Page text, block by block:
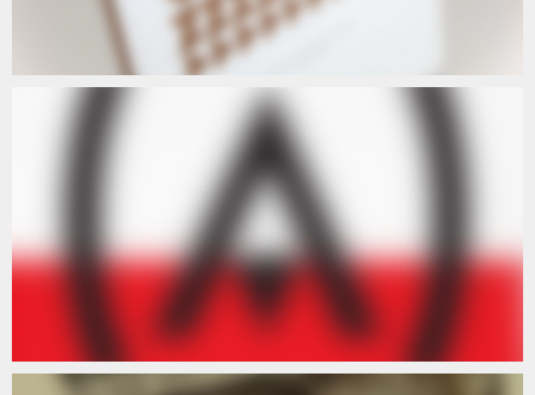
ARTISTS
ARTISTS IV
ARTISTS